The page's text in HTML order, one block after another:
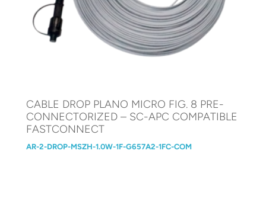
CABLE DROP PLANO MICRO FIG. 8 PRE-
CONNECTORIZED – SC-APC COMPATIBLE
FASTCONNECT
AR-2-DROP-MSZH-1.0W-1F-G657A2-1FC-COM